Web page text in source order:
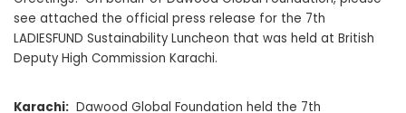
see attached the official press release for the 7th
LADIESFUND Sustainability Luncheon that was held at British
Deputy High Commission Karachi.
Karachi: Dawood Global Foundation held the 7th